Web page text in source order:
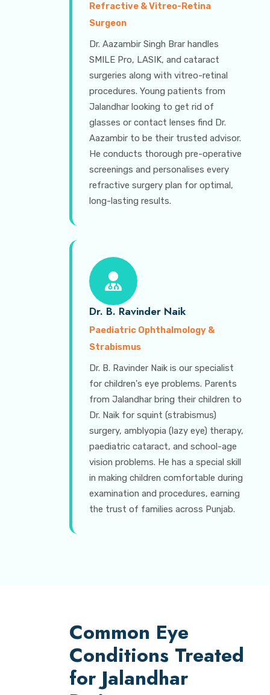
Refractive & Vitreo-Retina
Surgeon
Dr. Aazambir Singh Brar handles
SMILE Pro, LASIK, and cataract
surgeries along with vitreo-retinal
procedures. Young patients from
Jalandhar looking to get rid of
glasses or contact lenses find Dr.
Aazambir to be their trusted advisor.
He conducts thorough pre-operative
screenings and personalises every
refractive surgery plan for optimal,
long-lasting results.
Dr. B. Ravinder Naik
Paediatric Ophthalmology &
Strabismus
Dr. B. Ravinder Naik is our specialist
for children's eye problems. Parents
from Jalandhar bring their children to
Dr. Naik for squint (strabismus)
surgery, amblyopia (lazy eye) therapy,
paediatric cataract, and school-age
vision problems. He has a special skill
in making children comfortable during
examination and procedures, earning
the trust of families across Punjab.
Common Eye
Conditions Treated
for Jalandhar